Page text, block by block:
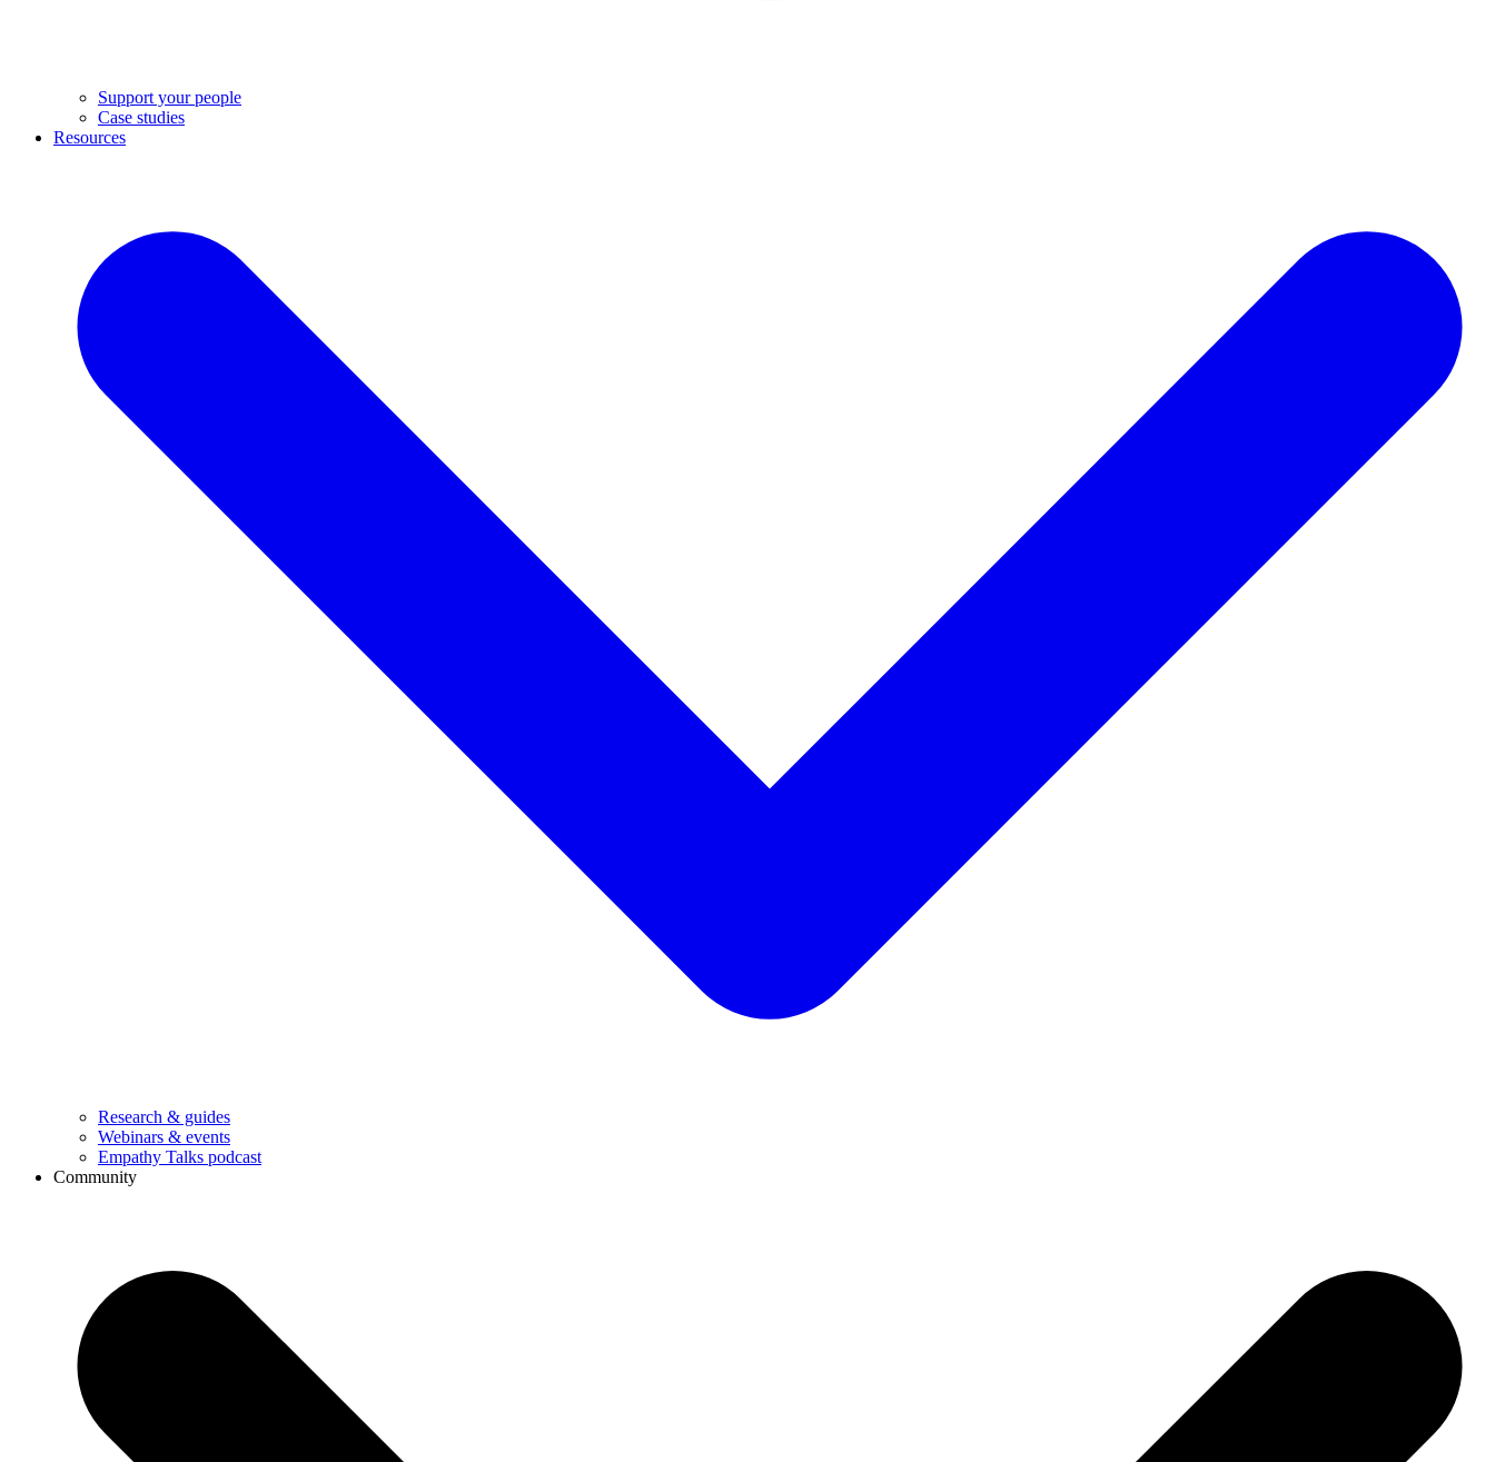
Support your people
Case studies
Resources
Research & guides
Webinars & events
Empathy Talks podcast
Community